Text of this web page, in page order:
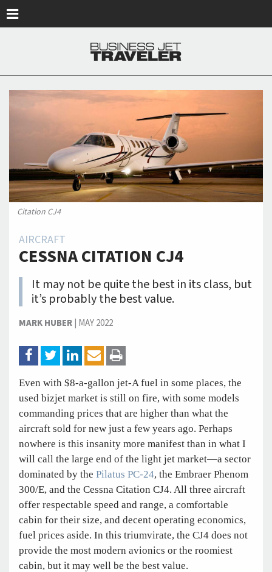
Citation CJ4
AIRCRAFT
CESSNA CITATION CJ4
It may not be quite the best in its class, but
it’s probably the best value.
MARK HUBER| MAY 2022
Even with $8-a-gallon jet-A fuel in some places, the
used bizjet market is still on fire, with some models
commanding prices that are higher than what the
aircraft sold for new just a few years ago. Perhaps
nowhere is this insanity more manifest than in what I
will call the large end of the light jet market—a sector
dominated by the Pilatus PC-24, the Embraer Phenom
300/E, and the Cessna Citation CJ4. All three aircraft
offer respectable speed and range, a comfortable
cabin for their size, and decent operating economics,
fuel prices aside. In this triumvirate, the CJ4 does not
provide the most modern avionics or the roomiest
cabin, but it may well be the best value.